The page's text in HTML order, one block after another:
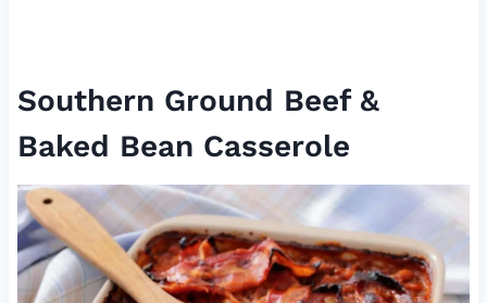
Southern Ground Beef &
Baked Bean Casserole